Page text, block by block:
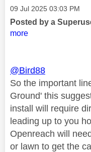
Message posted on
‎09 Jul 2025 03:03 PM
Posted by a
more
@Bird88
So the important
Ground' this
install will require
leading up to you
Openreach will
or lawn to get the